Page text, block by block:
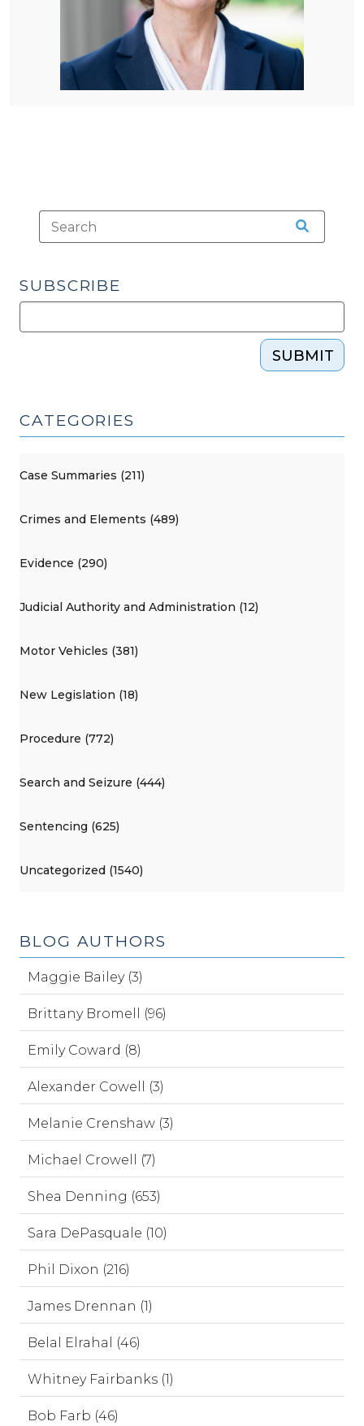
SUBSCRIBE
SUBMIT
CATEGORIES
Case Summaries (211)
Crimes and Elements (489)
Evidence (290)
Judicial Authority and Administration (12)
Motor Vehicles (381)
New Legislation (18)
Procedure (772)
Search and Seizure (444)
Sentencing (625)
Uncategorized (1540)
BLOG AUTHORS
Maggie Bailey (3)
Brittany Bromell (96)
Emily Coward (8)
Alexander Cowell (3)
Melanie Crenshaw (3)
Michael Crowell (7)
Shea Denning (653)
Sara DePasquale (10)
Phil Dixon (216)
James Drennan (1)
Belal Elrahal (46)
Whitney Fairbanks (1)
Bob Farb (46)